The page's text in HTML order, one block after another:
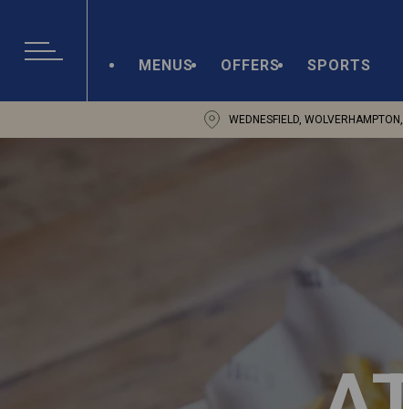
MENUS
OFFERS SPORTS
WEDNESFIELD,